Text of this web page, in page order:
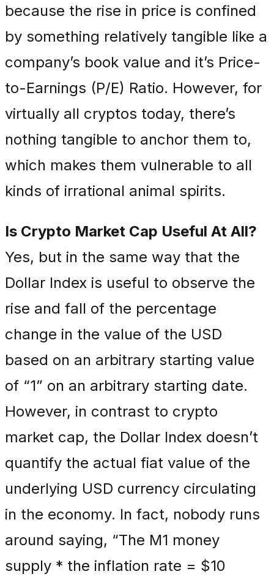
because the rise in price is confined
by something relatively tangible like a
company’s book value and it’s Price-
to-Earnings (P/E) Ratio. However, for
virtually all cryptos today, there’s
nothing tangible to anchor them to,
which makes them vulnerable to all
kinds of irrational animal spirits.
Is Crypto Market Cap Useful At All?
Yes, but in the same way that the
Dollar Index is useful to observe the
rise and fall of the percentage
change in the value of the USD
based on an arbitrary starting value
of “1” on an arbitrary starting date.
However, in contrast to crypto
market cap, the Dollar Index doesn’t
quantify the actual fiat value of the
underlying USD currency circulating
in the economy. In fact, nobody runs
around saying, “The M1 money
supply * the inflation rate = $10